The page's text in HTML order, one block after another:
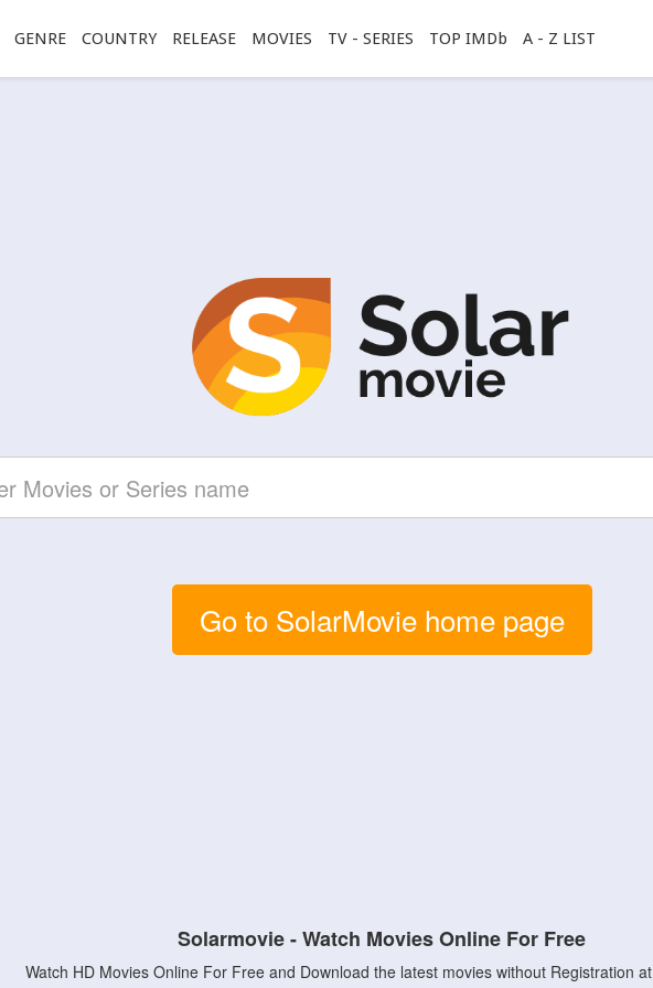
GENRE COUNTRY RELEASE MOVIES TV - SERIES TOP IMDb A - Z LIST
Go to SolarMovie home page
Solarmovie - Watch Movies Online For Free
Watch HD Movies Online For Free and Download the latest movies without Registration at